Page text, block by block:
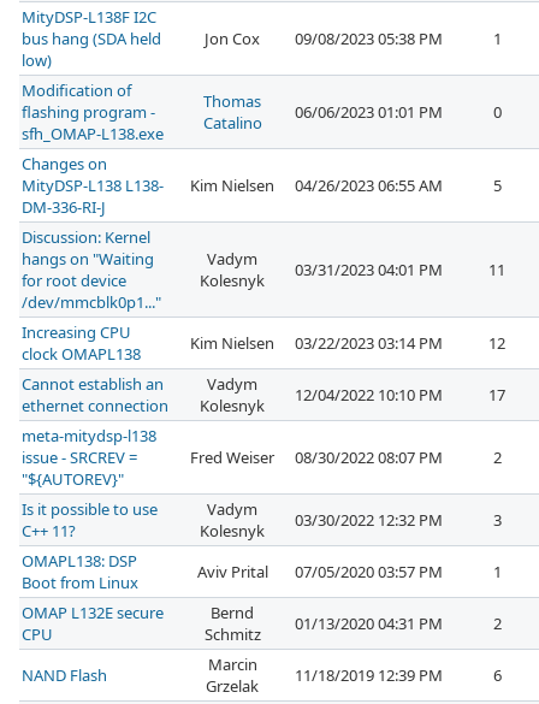
MityDSP-L138F I2C
bus hang (SDA held
low)
Jon Cox 09/08/2023 05:38 PM 1
Modification of
flashing program -
sfh_OMAP-L138.exe
Thomas
Catalino
06/06/2023 01:01 PM 0
Changes on
MityDSP-L138 L138-
DM-336-RI-J
Kim Nielsen 04/26/2023 06:55 AM 5
Discussion: Kernel
hangs on "Waiting
for root device
/dev/mmcblk0p1..."
Vadym
Kolesnyk
03/31/2023 04:01 PM 11
Increasing CPU
clock OMAPL138
Kim Nielsen 03/22/2023 03:14 PM
12
Cannot establish an
ethernet connection
Vadym
Kolesnyk
12/04/2022 10:10 PM
17
meta-mitydsp-l138
issue - SRCREV =
"${AUTOREV}"
Fred Weiser 08/30/2022 08:07 PM 2
Is it possible to use
C++ 11?
Vadym
Kolesnyk
03/30/2022 12:32 PM
3
OMAPL138: DSP
Boot from Linux
Aviv Prital 07/05/2020 03:57 PM
1
OMAP L132E secure
CPU
Bernd
Schmitz
01/13/2020 04:31 PM 2
NAND Flash
Marcin
Grzelak
11/18/2019 12:39 PM
6